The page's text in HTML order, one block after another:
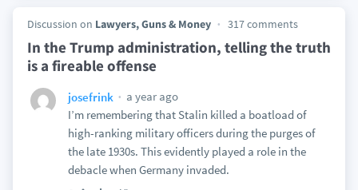
Discussion on Lawyers, Guns & Money 317 comments
In the Trump administration, telling the truth
is a fireable offense
josefrink
a year ago
I’m remembering that Stalin killed a boatload of
high-ranking military officers during the purges of
the late 1930s. This evidently played a role in the
debacle when Germany invaded.